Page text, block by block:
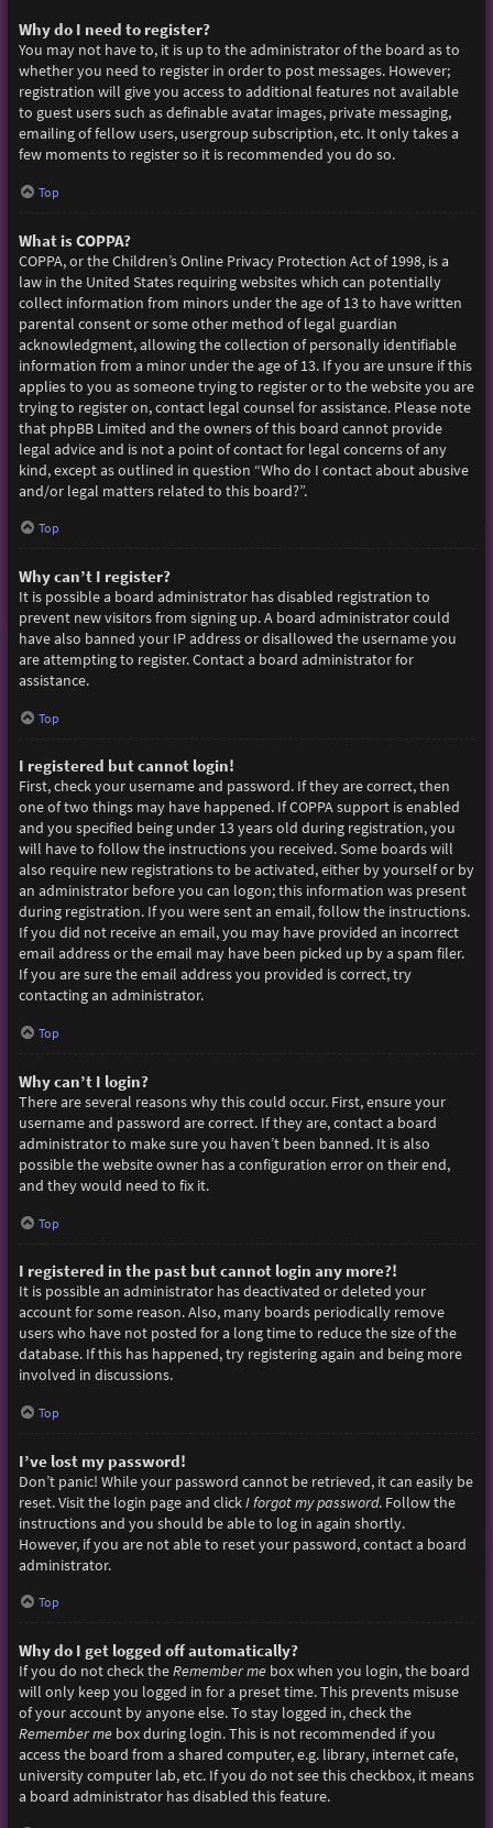
Why do I need to register?
You may not have to, it is up to the administrator of the board as to
whether you need to register in order to post messages. However;
registration will give you access to additional features not available
to guest users such as definable avatar images, private messaging,
emailing of fellow users, usergroup subscription, etc. It only takes a
few moments to register so it is recommended you do so.
Top
What is COPPA?
COPPA, or the Children’s Online Privacy Protection Act of 1998, is a
law in the United States requiring websites which can potentially
collect information from minors under the age of 13 to have written
parental consent or some other method of legal guardian
acknowledgment, allowing the collection of personally identifiable
information from a minor under the age of 13. If you are unsure if this
applies to you as someone trying to register or to the website you are
trying to register on, contact legal counsel for assistance. Please note
that phpBB Limited and the owners of this board cannot provide
legal advice and is not a point of contact for legal concerns of any
kind, except as outlined in question “Who do I contact about abusive
and/or legal matters related to this board?”.
Top
Why can’t I register?
It is possible a board administrator has disabled registration to
prevent new visitors from signing up. A board administrator could
have also banned your IP address or disallowed the username you
are attempting to register. Contact a board administrator for
assistance.
Top
I registered but cannot login!
First, check your username and password. If they are correct, then
one of two things may have happened. If COPPA support is enabled
and you specified being under 13 years old during registration, you
will have to follow the instructions you received. Some boards will
also require new registrations to be activated, either by yourself or by
an administrator before you can logon; this information was present
during registration. If you were sent an email, follow the instructions.
If you did not receive an email, you may have provided an incorrect
email address or the email may have been picked up by a spam filer.
If you are sure the email address you provided is correct, try
contacting an administrator.
Top
Why can’t I login?
There are several reasons why this could occur. First, ensure your
username and password are correct. If they are, contact a board
administrator to make sure you haven’t been banned. It is also
possible the website owner has a configuration error on their end,
and they would need to fix it.
Top
I registered in the past but cannot login any more?!
It is possible an administrator has deactivated or deleted your
account for some reason. Also, many boards periodically remove
users who have not posted for a long time to reduce the size of the
database. If this has happened, try registering again and being more
involved in discussions.
Top
I’ve lost my password!
Don’t panic! While your password cannot be retrieved, it can easily be
reset. Visit the login page and clickI forgot my password. Follow the
instructions and you should be able to log in again shortly.
However, if you are not able to reset your password, contact a board
administrator.
Top
Why do I get logged off automatically?
If you do not check theRemember mebox when you login, the board
will only keep you logged in for a preset time. This prevents misuse
of your account by anyone else. To stay logged in, check the
Remember mebox during login. This is not recommended if you
access the board from a shared computer, e.g. library, internet cafe,
university computer lab, etc. If you do not see this checkbox, it means
a board administrator has disabled this feature.